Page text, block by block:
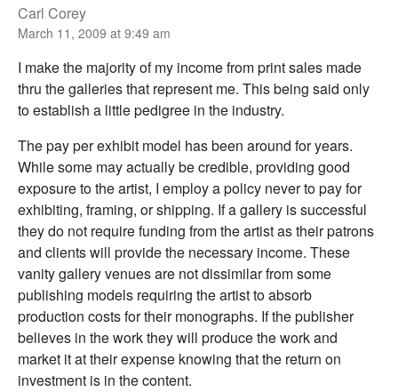
Carl Corey
March 11, 2009 at 9:49 am
I make the majority of my income from print sales made
thru the galleries that represent me. This being said only
to establish a little pedigree in the industry.
The pay per exhibit model has been around for years.
While some may actually be credible, providing good
exposure to the artist, I employ a policy never to pay for
exhibiting, framing, or shipping. If a gallery is successful
they do not require funding from the artist as their patrons
and clients will provide the necessary income. These
vanity gallery venues are not dissimilar from some
publishing models requiring the artist to absorb
production costs for their monographs. If the publisher
believes in the work they will produce the work and
market it at their expense knowing that the return on
investment is in the content.